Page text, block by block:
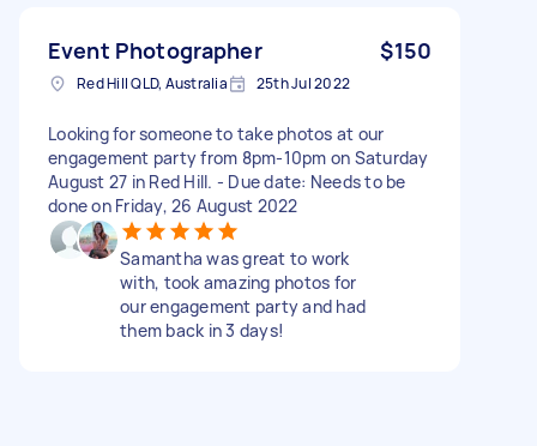
Event Photographer $150
Red Hill QLD, Australia 25th Jul 2022
Looking for someone to take photos at our
engagement party from 8pm-10pm on Saturday
August 27 in Red Hill. - Due date: Needs to be
done on Friday, 26 August 2022
Samantha was great to work
with, took amazing photos for
our engagement party and had
them back in 3 days!